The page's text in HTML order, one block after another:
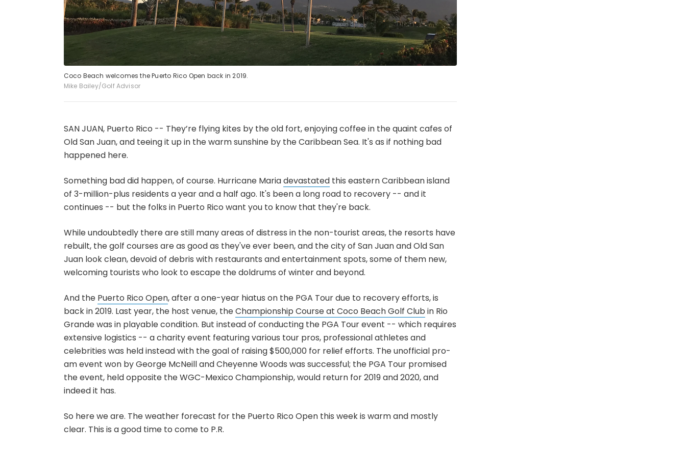
Coco Beach welcomes the Puerto Rico Open back in 2019.
Mike Bailey/Golf Advisor
SAN JUAN, Puerto Rico -- They’re flying kites by the old fort, enjoying coffee in the quaint cafes of
Old San Juan, and teeing it up in the warm sunshine by the Caribbean Sea. It's as if nothing bad
happened here.
Something bad did happen, of course. Hurricane Mariadevastatedthis eastern Caribbean island
of 3-million-plus residents a year and a half ago. It's been a long road to recovery -- and it
continues -- but the folks in Puerto Rico want you to know that they're back.
While undoubtedly there are still many areas of distress in the non-tourist areas, the resorts have
rebuilt, the golf courses are as good as they've ever been, and the city of San Juan and Old San
Juan look clean, devoid of debris with restaurants and entertainment spots, some of them new,
welcoming tourists who look to escape the doldrums of winter and beyond.
And the Puerto Rico Open, after a one-year hiatus on the PGA Tour due to recovery efforts, is
back in 2019. Last year, the host venue, theChampionship Course at Coco Beach Golf Club in Rio
Grande was in playable condition. But instead of conducting the PGA Tour event -- which requires
extensive logistics -- a charity event featuring various tour pros, professional athletes and
celebrities was held instead with the goal of raising $500,000 for relief efforts. The unofficial pro-
am event won by George McNeill and Cheyenne Woods was successful; the PGA Tour promised
the event, held opposite the WGC-Mexico Championship, would return for 2019 and 2020, and
indeed it has.
So here we are. The weather forecast for the Puerto Rico Open this week is warm and mostly
clear. This is a good time to come to P.R.